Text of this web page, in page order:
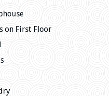
on First Floor